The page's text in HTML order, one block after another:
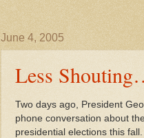
June 4, 2005
Less
Two days ago, President
phone conversation about
presidential elections this